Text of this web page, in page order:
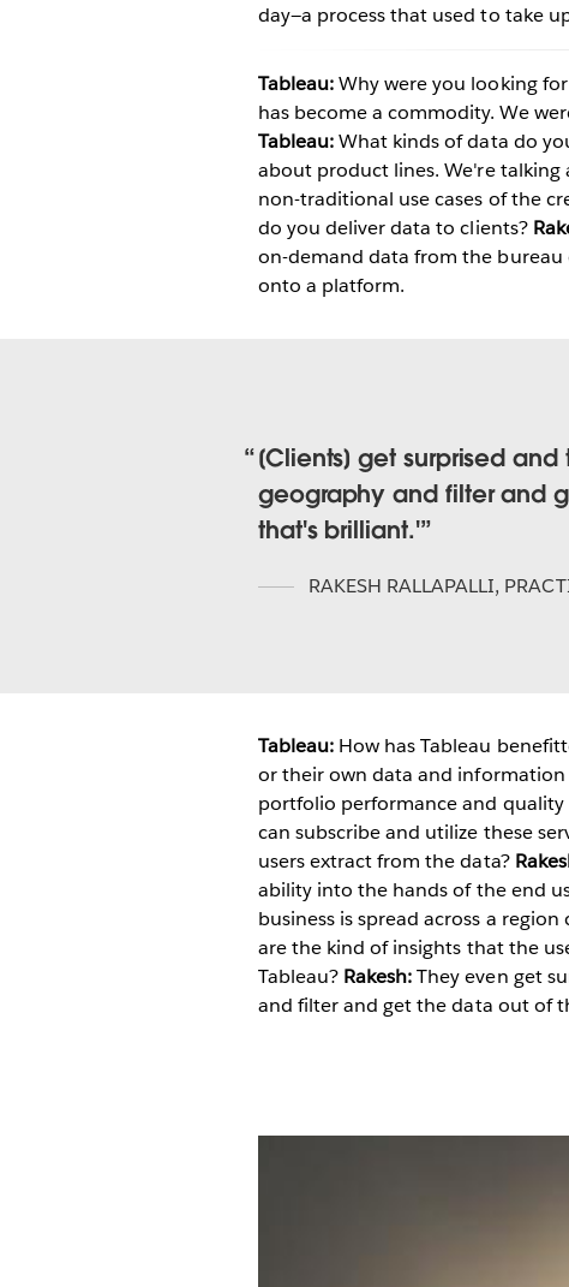
day—a process that used to take
Tableau:Why were you looking
has become a commodity. We
Tableau:What kinds of data do
about product lines. We're
non-traditional use cases of the
do you deliver data to clients?
on-demand data from the bureau
onto a platform.
[Clients] get surprised
geography and filter and
that's brilliant.'
RAKESH RALLAPALLI,
Tableau: How has Tableau
or their own data and
portfolio performance and
can subscribe and utilize these
users extract from the data?
ability into the hands of the end
business is spread across a
are the kind of insights that the
Tableau? Rakesh:They even get
and filter and get the data out of